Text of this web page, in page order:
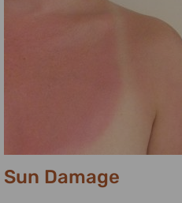
Sun Damage